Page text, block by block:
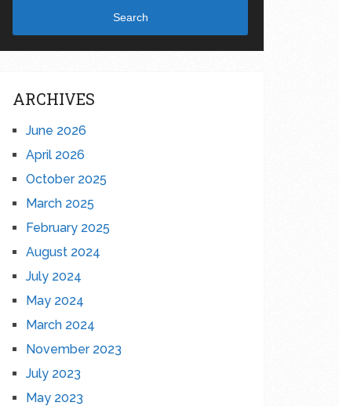
Search
ARCHIVES
June 2026
April 2026
October 2025
March 2025
February 2025
August 2024
July 2024
May 2024
March 2024
November 2023
July 2023
May 2023